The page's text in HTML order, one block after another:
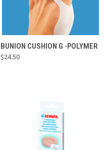
BUNION CUSHION G -POLYMER
$24.50